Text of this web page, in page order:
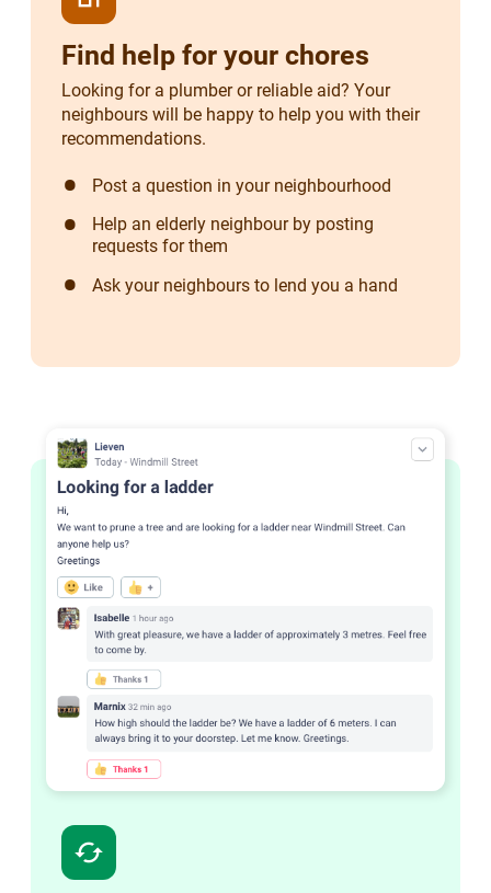
Find help for your chores
Looking for a plumber or reliable aid? Your
neighbours will be happy to help you with their
recommendations.
Post a question in your neighbourhood
Help an elderly neighbour by posting
requests for them
Ask your neighbours to lend you a hand
cached